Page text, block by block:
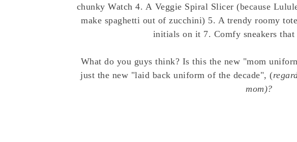
chunky Watch 4. A Veggie Spiral Slicer (because
make spaghetti out of zucchini) 5. A trendy roomy tote
initials on it 7. Comfy sneakers that
What do you guys think? Is this the new "mom
just the new "laid back uniform of the decade", (
mom)?